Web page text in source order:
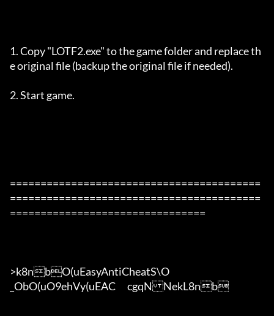
1. Copy "LOTF2.exe" to the game folder and replace th
e original file (backup the original file if needed).
2. Start game.
=========================================
=========================================
================================
>k8nbO(uEasyAntiCheatS\O
_ObO(uO9ehVy(uEAC	cgqNNekL8nb